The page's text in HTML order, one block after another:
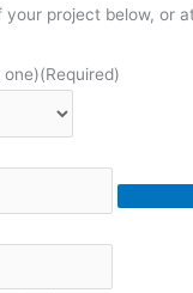
your project below, or
one)(Required)